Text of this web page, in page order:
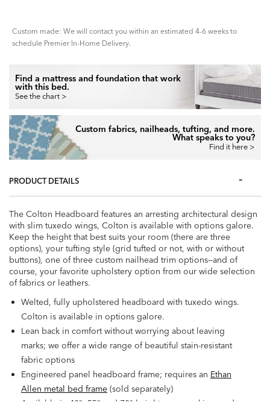
Custom made: We will contact you within an estimated 4-6 weeks to
schedule Premier In-Home Delivery.
Find a mattress and foundation that work
with this bed.
See the chart >
Custom fabrics, nailheads, tufting, and more.
What speaks to you?
Find it here >
PRODUCT DETAILS
The Colton Headboard features an arresting architectural design
with slim tuxedo wings, Colton is available with options galore.
Keep the height that best suits your room (there are three
options), your tufting style (grid tufted or not, with or without
buttons), one of three custom nailhead trim options—and of
course, your favorite upholstery option from our wide selection
of fabrics or leathers.
Welted, fully upholstered headboard with tuxedo wings.
Colton is available in options galore.
Lean back in comfort without worrying about leaving
marks; we offer a wide range of beautiful stain-resistant
fabric options
Engineered panel headboard frame; requires an Ethan
Allen metal bed frame (sold separately)
Available in 40", 55" and 70" heights; queen, king, and